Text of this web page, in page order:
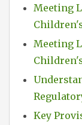
Meeting
Meeting
Key